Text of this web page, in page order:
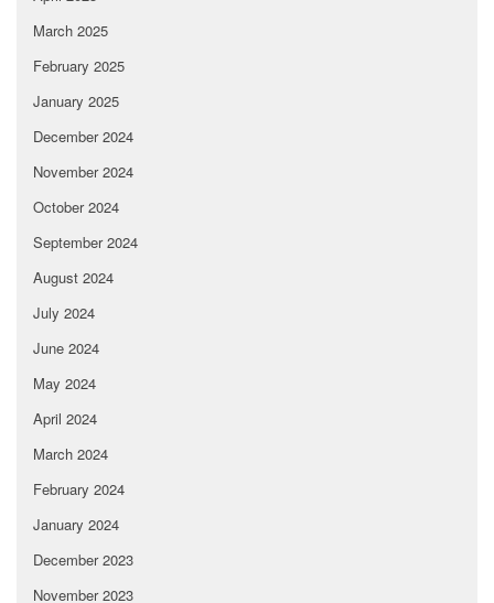
March 2025
February 2025
January 2025
December 2024
November 2024
October 2024
September 2024
August 2024
July 2024
June 2024
May 2024
April 2024
March 2024
February 2024
January 2024
December 2023
November 2023